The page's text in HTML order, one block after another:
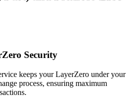
Security
keeps your LayerZero under your
process, ensuring maximum